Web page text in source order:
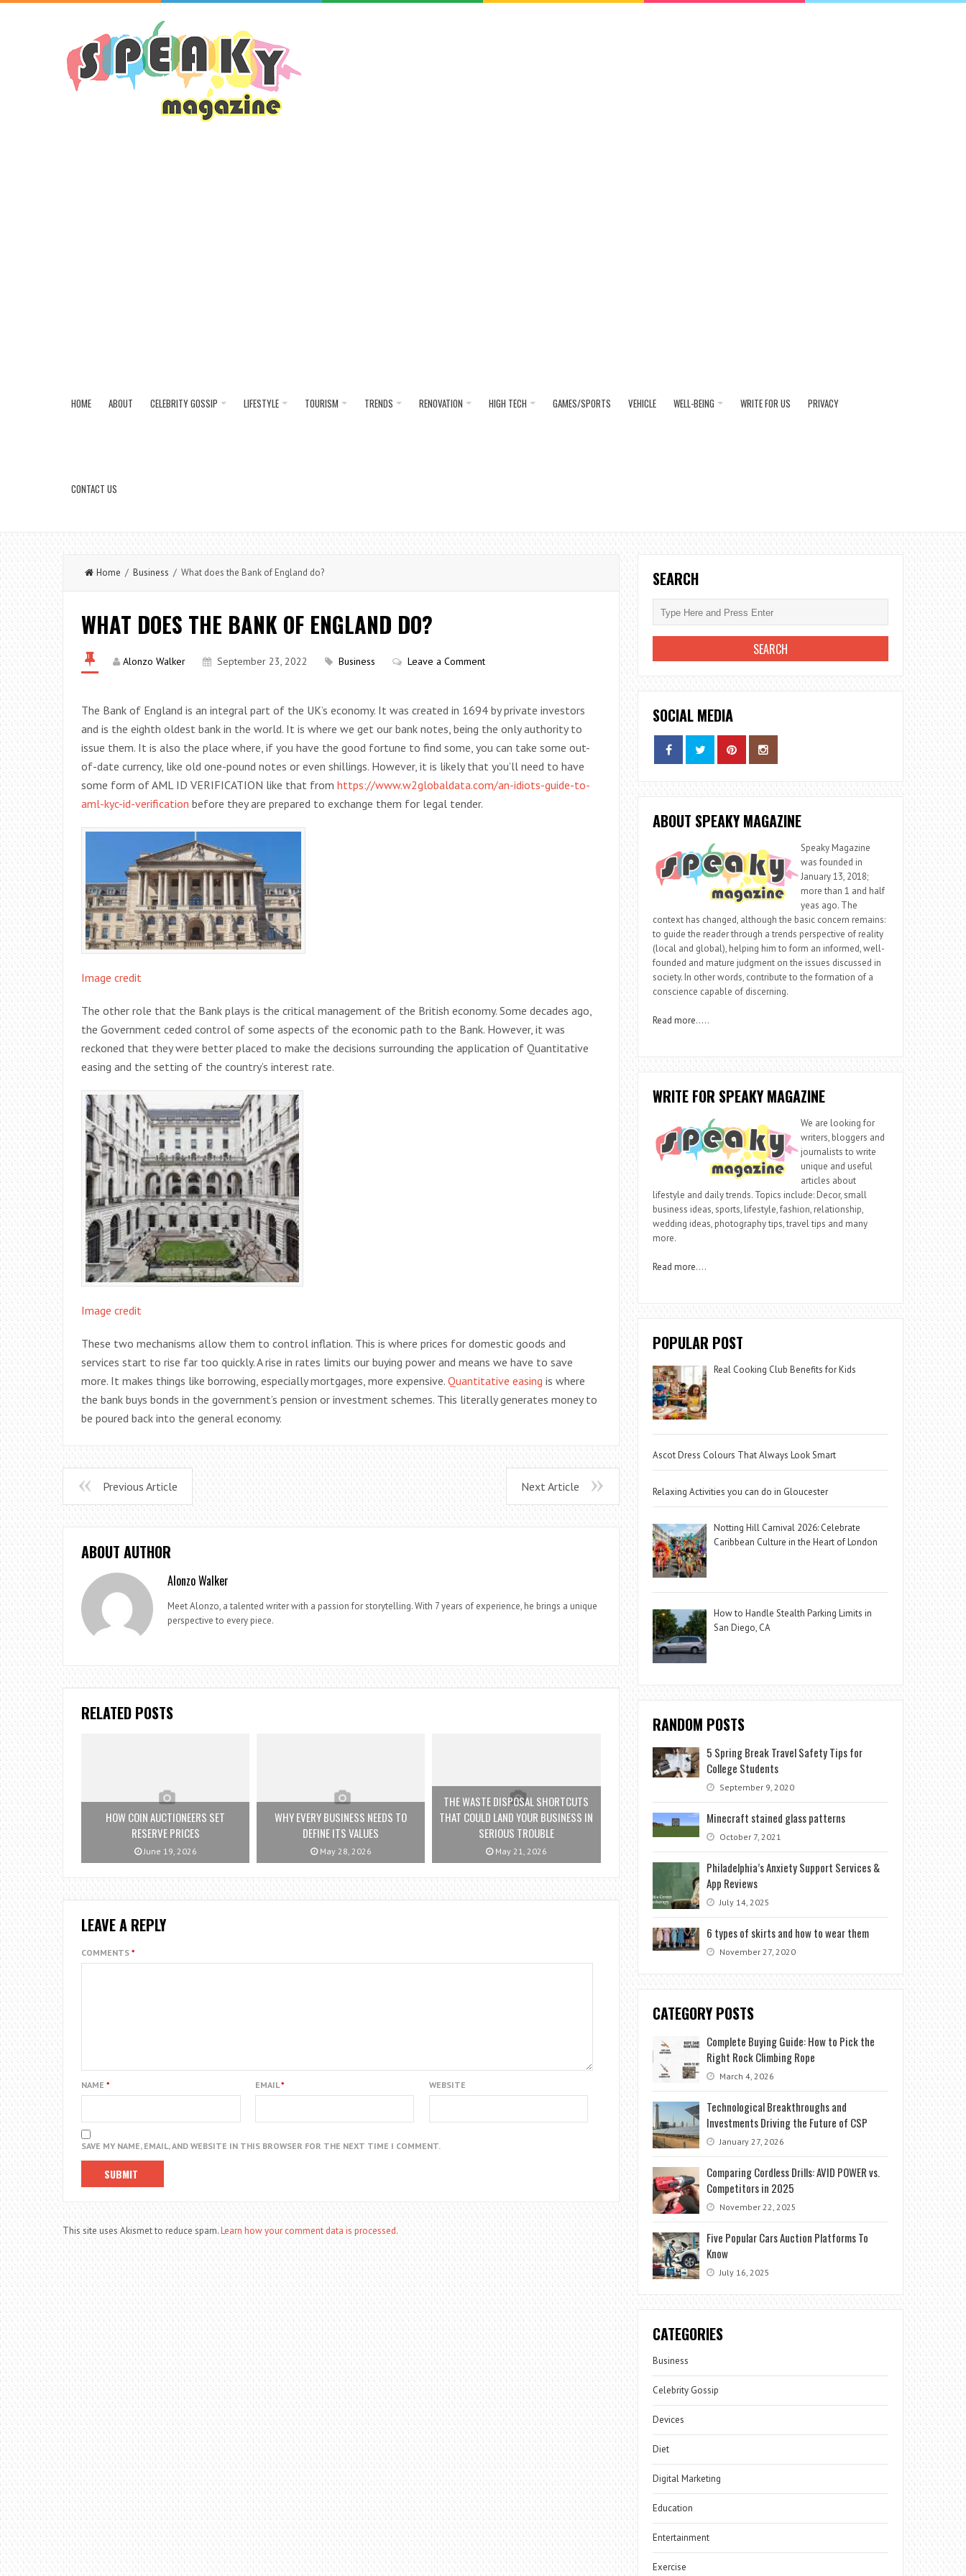
HOME ABOUT CELEBRITY GOSSIP LIFESTYLE TOURISM TRENDS RENOVATION HIGH TECH GAMES/SPORTS VEHICLE WELL-BEING WRITE FOR US PRIVACY
CONTACT US
Home / Business / What does the Bank of England do?
WHAT DOES THE BANK OF ENGLAND DO?
Alonzo Walker September 23, 2022 Business Leave a Comment
The Bank of England is an integral part of the UK’s economy. It was created in 1694 by private investors
and is the eighth oldest bank in the world. It is where we get our bank notes, being the only authority to
issue them. It is also the place where, if you have the good fortune to find some, you can take some out-
of-date currency, like old one-pound notes or even shillings. However, it is likely that you’ll need to have
some form of AML ID VERIFICATION like that from https://www.w2globaldata.com/an-idiots-guide-to-
aml-kyc-id-verification before they are prepared to exchange them for legal tender.
Image credit
The other role that the Bank plays is the critical management of the British economy. Some decades ago,
the Government ceded control of some aspects of the economic path to the Bank. However, it was
reckoned that they were better placed to make the decisions surrounding the application of Quantitative
easing and the setting of the country’s interest rate.
Image credit
These two mechanisms allow them to control inflation. This is where prices for domestic goods and
services start to rise far too quickly. A rise in rates limits our buying power and means we have to save
more. It makes things like borrowing, especially mortgages, more expensive. Quantitative easing is where
the bank buys bonds in the government’s pension or investment schemes. This literally generates money to
be poured back into the general economy.
Previous Article Next Article
ABOUT AUTHOR
Alonzo Walker
Meet Alonzo, a talented writer with a passion for storytelling. With 7 years of experience, he brings a unique
perspective to every piece.
RELATED POSTS
HOW COIN AUCTIONEERS SET
RESERVE PRICES
June 19, 2026
WHY EVERY BUSINESS NEEDS TO
DEFINE ITS VALUES
May 28, 2026
THE WASTE DISPOSAL SHORTCUTS
THAT COULD LAND YOUR BUSINESS IN
SERIOUS TROUBLE
May 21, 2026
LEAVE A REPLY
COMMENTS *
NAME * EMAIL* WEBSITE
SAVE MY NAME, EMAIL, AND WEBSITE IN THIS BROWSER FOR THE NEXT TIME I COMMENT.
This site uses Akismet to reduce spam.Learn how your comment data is processed.
SEARCH
SOCIAL MEDIA
ABOUT SPEAKY MAGAZINE
Speaky Magazine
was founded in
January 13, 2018;
more than 1 and half
yeas ago. The
context has changed, although the basic concern remains:
to guide the reader through a trends perspective of reality
(local and global), helping him to form an informed, well-
founded and mature judgment on the issues discussed in
society. In other words, contribute to the formation of a
conscience capable of discerning.
Read more…..
WRITE FOR SPEAKY MAGAZINE
We are looking for
writers, bloggers and
journalists to write
unique and useful
articles about
lifestyle and daily trends. Topics include: Decor, small
business ideas, sports, lifestyle, fashion, relationship,
wedding ideas, photography tips, travel tips and many
more.
Read more….
POPULAR POST
Real Cooking Club Benefits for Kids
Ascot Dress Colours That Always Look Smart
Relaxing Activities you can do in Gloucester
Notting Hill Carnival 2026: Celebrate
Caribbean Culture in the Heart of London
How to Handle Stealth Parking Limits in
San Diego, CA
RANDOM POSTS
5 Spring Break Travel Safety Tips for
College Students
September 9, 2020
Minecraft stained glass patterns
October 7, 2021
Philadelphia’s Anxiety Support Services &
App Reviews
July 14, 2025
6 types of skirts and how to wear them
November 27, 2020
CATEGORY POSTS
Complete Buying Guide: How to Pick the
Right Rock Climbing Rope
March 4, 2026
Technological Breakthroughs and
Investments Driving the Future of CSP
January 27, 2026
Comparing Cordless Drills: AVID POWER vs.
Competitors in 2025
November 22, 2025
Five Popular Cars Auction Platforms To
Know
July 16, 2025
CATEGORIES
Business
Celebrity Gossip
Devices
Diet
Digital Marketing
Education
Entertainment
Exercise